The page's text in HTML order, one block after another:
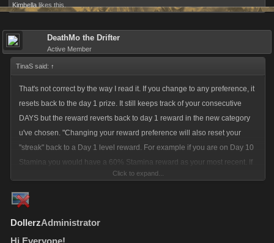
Kimbella likes this.
DeathMo the Drifter
Active Member
TinaS said: ↑
That's not correct by the way I read it. If you change to any preference, it
resets back to the day 1 prize. It still keeps track of your consecutive
DAYS but the reward reverts back to day 1 reward in the new category
u've chosen. "Changing your reward preference will also reset your
"streak" back to a Day 1 level reward. For example if you are on Day 10
Stamina you would have a 60% Stamina reward as your most recent. If
you change to either Energy or Random your next day will still say Day
11 however the value of your reward will be that of a "day 1" from the
images posted above."
Click to expand...
DollerzAdministrator
Hi Everyone!